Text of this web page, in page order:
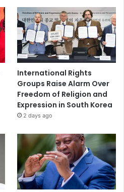
International Rights
Groups Raise Alarm Over
Freedom of Religion and
Expression in South Korea
2 days ago